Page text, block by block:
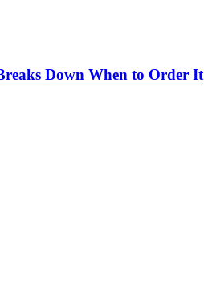
Down When to Order It